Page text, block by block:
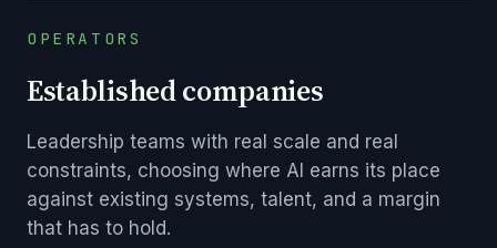
OPERATORS
Established companies
Leadership teams with real scale and real
constraints, choosing where AI earns its place
against existing systems, talent, and a margin
that has to hold.